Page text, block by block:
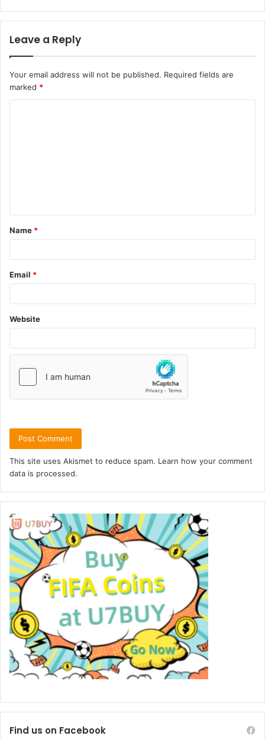
Leave a Reply
Your email address will not be published. Required fields are
marked *
Name *
Email *
Website
This site uses Akismet to reduce spam. Learn how your comment
data is processed.
Find us on Facebook